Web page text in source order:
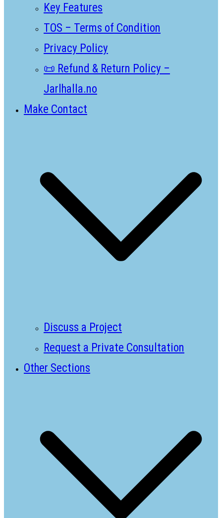
Key Features
TOS – Terms of Condition
Privacy Policy
📜 Refund & Return Policy –
Jarlhalla.no
Make Contact
Discuss a Project
Request a Private Consultation
Other Sections